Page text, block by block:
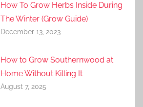
How To Grow Herbs Inside During
The Winter (Grow Guide)
December 13, 2023
How to Grow Southernwood at
Home Without Killing It
August 7, 2025